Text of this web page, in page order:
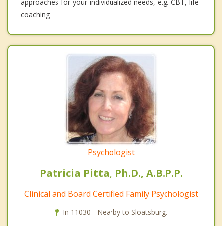
approaches for your individualized needs, e.g. CBT, life-
coaching
Psychologist
Patricia Pitta, Ph.D., A.B.P.P.
Clinical and Board Certified Family Psychologist
In 11030 - Nearby to Sloatsburg.